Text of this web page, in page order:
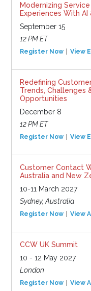
Modernizing Service
Experiences With AI
September 15
12 PM ET
Register Now View
Redefining
Trends, Challenges
Opportunities
December 8
12 PM ET
Register Now View
Customer Contact
Australia and New
10-11 March 2027
Sydney, Australia
Register Now View
CCW UK Summit
10 - 12 May 2027
London
Register Now View